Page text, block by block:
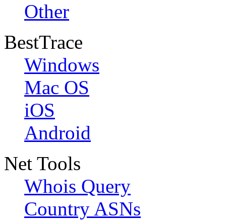
Other
BestTrace
Windows
Mac OS
iOS
Android
Net Tools
Whois Query
Country ASNs